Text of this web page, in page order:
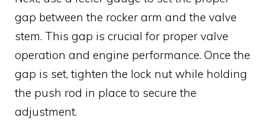
gap between the rocker arm and the valve
stem. This gap is crucial for proper valve
operation and engine performance. Once the
gap is set, tighten the lock nut while holding
the push rod in place to secure the
adjustment.